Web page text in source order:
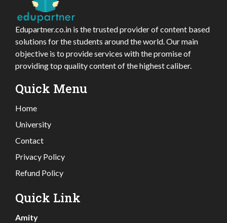
Edupartner.co.in is the trusted provider of content based
solutions for the students around the world. Our main
objective is to provide services with the promise of
providing top quality content of the highest caliber.
Quick Menu
Home
University
Contact
Privacy Policy
Refund Policy
Quick Link
Amity